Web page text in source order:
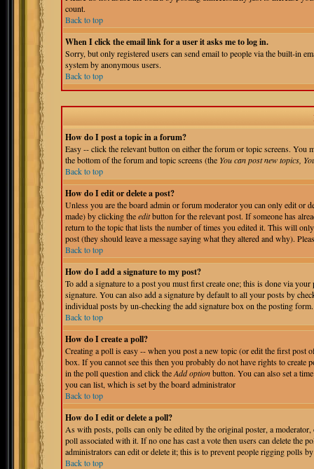
count.
Back to top
When I click the email link for a user it asks me to log in.
Sorry, but only registered users can send email to people via the built-in
system by anonymous users.
Back to top
How do I post a topic in a forum?
Easy -- click the relevant button on either the forum or topic screens. You
the bottom of the forum and topic screens (the You can post new topics,
Back to top
How do I edit or delete a post?
Unless you are the board admin or forum moderator you can only edit or
made) by clicking theeditbutton for the relevant post. If someone has
return to the topic that lists the number of times you edited it. This will
post (they should leave a message saying what they altered and why).
Back to top
How do I add a signature to my post?
To add a signature to a post you must first create one; this is done via
signature. You can also add a signature by default to all your posts by
individual posts by un-checking the add signature box on the posting form.
Back to top
How do I create a poll?
Creating a poll is easy -- when you post a new topic (or edit the first post
box. If you cannot see this then you probably do not have rights to
in the poll question and click theAdd optionbutton. You can also set a
you can list, which is set by the board administrator
Back to top
How do I edit or delete a poll?
As with posts, polls can only be edited by the original poster, a
poll associated with it. If no one has cast a vote then users can delete
administrators can edit or delete it; this is to prevent people rigging polls
Back to top